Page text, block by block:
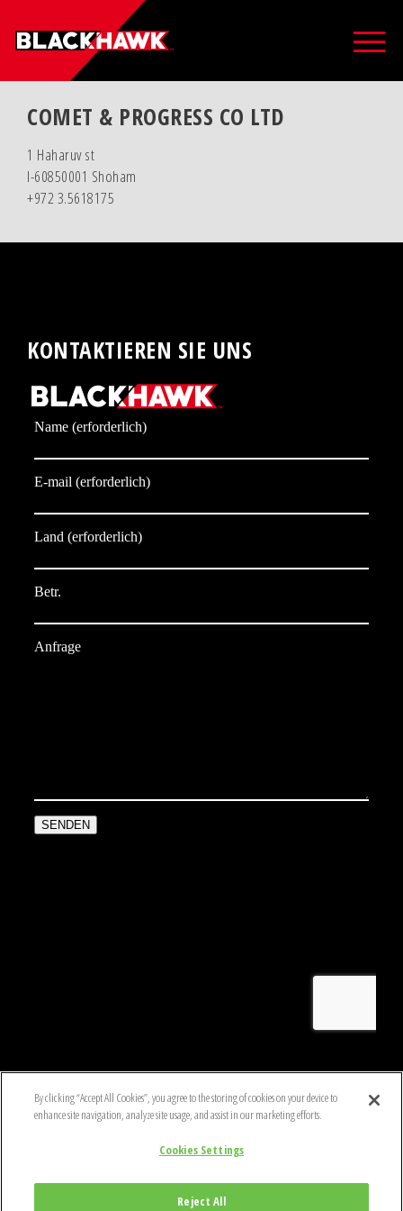
COMET & PROGRESS CO LTD
1 Haharuv st
I-60850001 Shoham
+972 3.5618175
KONTAKTIEREN SIE UNS
DATENSCHUTZ- UND COOKIE-POLITIK
GESCHÄFTSBEDINGUNGEN
HINWEIS FÜR PRODUKTBENUTZER
By clicking “Accept All Cookies”, you agree to the storing of cookies on your device to
enhance site navigation, analyze site usage, and assist in our marketing efforts.
Cookies Settings
Reject All